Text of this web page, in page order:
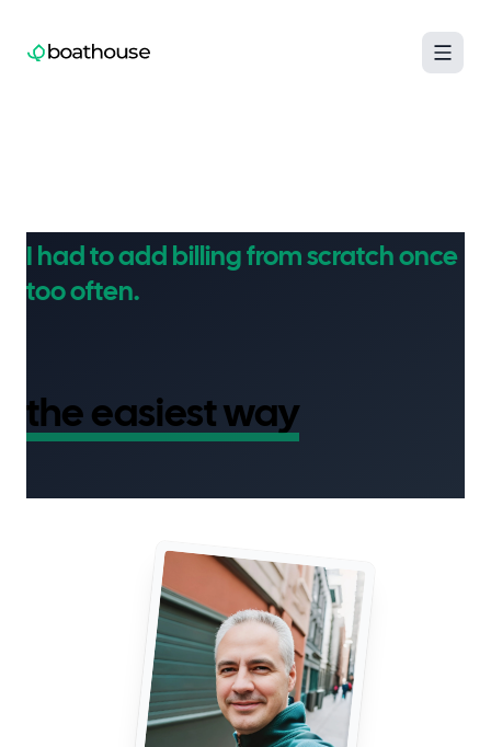
Boathouse logo
I had to add billing from scratch once
too often.
the easiest way